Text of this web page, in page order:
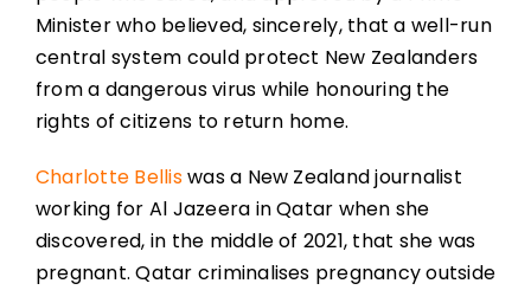
Minister who believed, sincerely, that a well-run
central system could protect New Zealanders
from a dangerous virus while honouring the
rights of citizens to return home.
Charlotte Belliswas a New Zealand journalist
working for Al Jazeera in Qatar when she
discovered, in the middle of 2021, that she was
pregnant. Qatar criminalises pregnancy outside